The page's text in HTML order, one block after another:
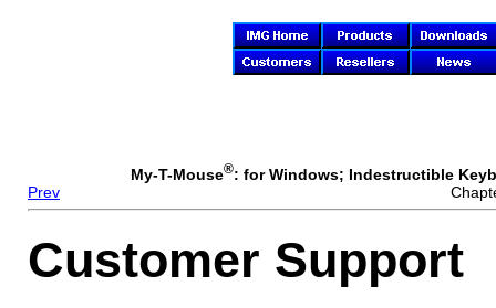
My-T-Mouse®: for Windows; Indestructible
Prev
Customer Support